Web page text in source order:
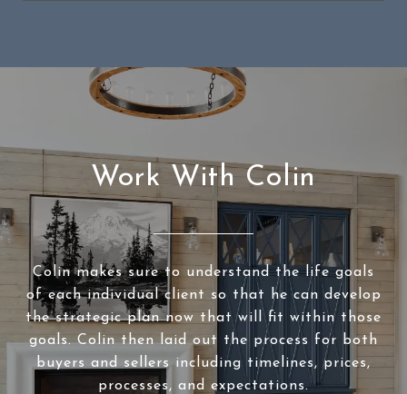
Work With Colin
Colin makes sure to understand the life goals
of each individual client so that he can develop
the strategic plan now that will fit within those
goals. Colin then laid out the process for both
buyers and sellers including timelines, prices,
processes, and expectations.